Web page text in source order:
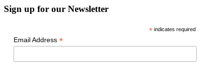
Sign up for our Newsletter
* indicates required
Email Address *